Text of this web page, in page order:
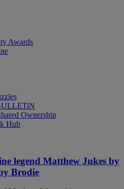
Awards
Ownership
Hub
legend Matthew Jukes by
Brodie